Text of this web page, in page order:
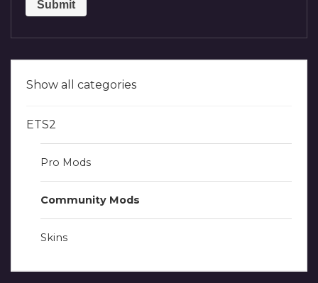
Show all categories
ETS2
Pro Mods
Community Mods
Skins